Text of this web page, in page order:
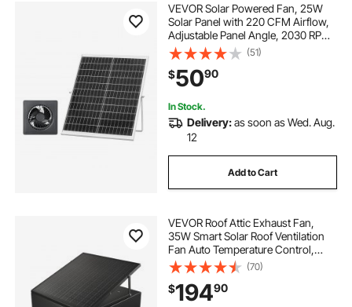
VEVOR Solar Powered Fan, 25W
Solar Panel with 220 CFM Airflow,
Adjustable Panel Angle, 2030 RPM
High-Speed, Flexible Install, Fast
Air Exchange for Greenhouse,
Grow Tents, Chicken Coops,
Shelters
(51)
$5090
In Stock.
Delivery:as soon as Wed. Aug.
12
Add to Cart
VEVOR Roof Attic Exhaust Fan,
35W Smart Solar Roof Ventilation
Fan Auto Temperature Control,
2400 CFM Airflow Built-in
Brushless DC Motor for Cooling
and Dehumidification, No Remote
(70)
$19490